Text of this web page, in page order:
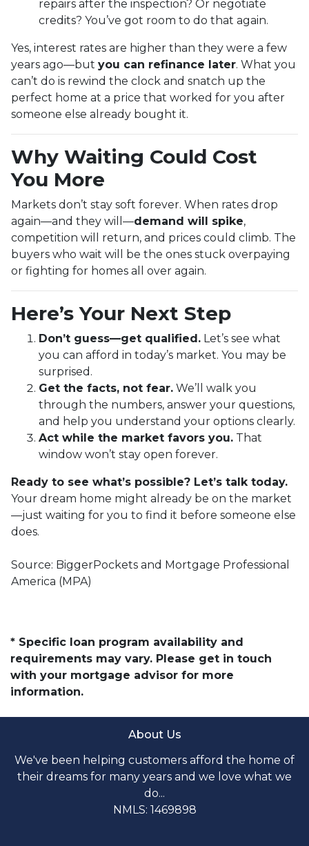
repairs after the inspection? Or negotiate
credits? You’ve got room to do that again.
Yes, interest rates are higher than they were a few
years ago—but you can refinance later. What you
can’t do is rewind the clock and snatch up the
perfect home at a price that worked for you after
someone else already bought it.
Why Waiting Could Cost
You More
Markets don’t stay soft forever. When rates drop
again—and they will—demand will spike,
competition will return, and prices could climb. The
buyers who wait will be the ones stuck overpaying
or fighting for homes all over again.
Here’s Your Next Step
Don’t guess—get qualified. Let’s see what
you can afford in today’s market. You may be
surprised.
Get the facts, not fear. We’ll walk you
through the numbers, answer your questions,
and help you understand your options clearly.
Act while the market favors you. That
window won’t stay open forever.
Ready to see what’s possible? Let’s talk today.
Your dream home might already be on the market
—just waiting for you to find it before someone else
does.
Source: BiggerPockets and Mortgage Professional
America (MPA)
* Specific loan program availability and
requirements may vary. Please get in touch
with your mortgage advisor for more
information.
About Us
We've been helping customers afford the home of
their dreams for many years and we love what we
do...
NMLS: 1469898